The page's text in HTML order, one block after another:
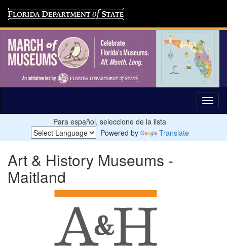
Para español, seleccione de la lista
Powered by
Translate
Art & History Museums -
Maitland